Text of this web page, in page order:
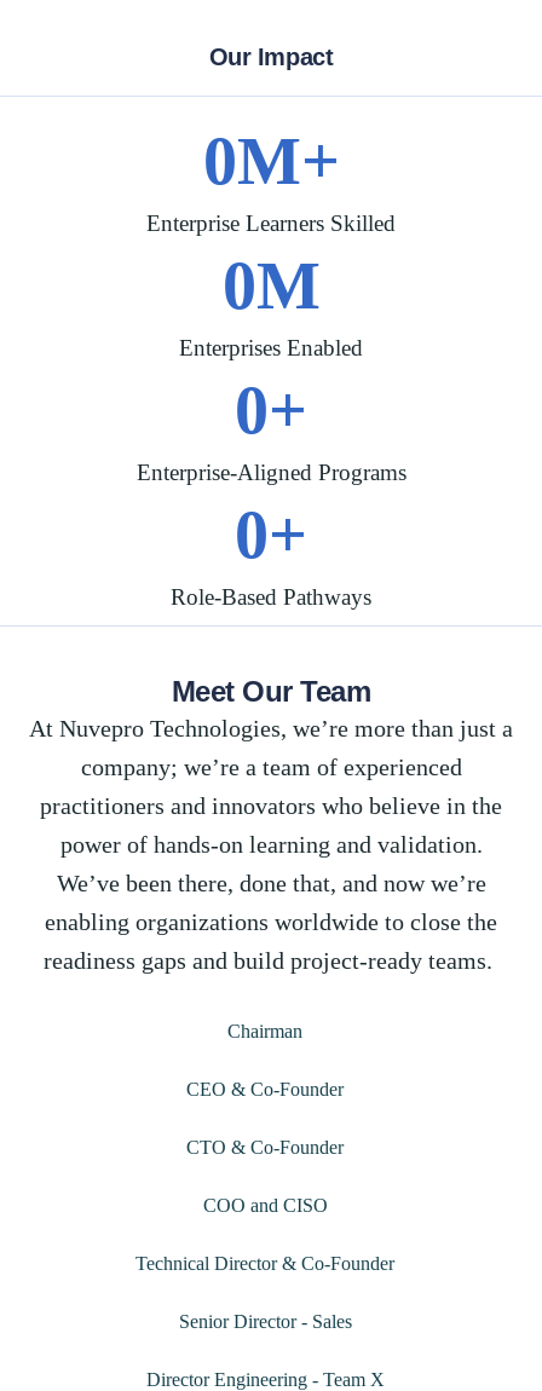
Our Impact
Enterprise Learners Skilled
0M+
Enterprises Enabled
0M
Enterprise-Aligned Programs
0+
Role-Based Pathways
0+
Meet Our Team
At Nuvepro Technologies, we’re more than just a
company; we’rea team of experienced
practitioners and innovators who believe in the
power of hands-on learning and validation.
We’vebeen there, done that, and nowwe’re
enabling organizations worldwide to close the
readiness gaps and build project-ready teams.
Chairman
CEO & Co-Founder
CTO & Co-Founder
COO and CISO
Technical Director & Co-Founder
Senior Director - Sales
Director Engineering - Team X